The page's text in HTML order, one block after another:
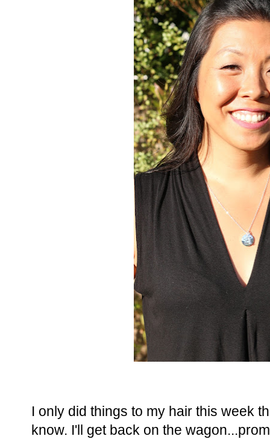
I only did things to my hair this week
know. I'll get back on the